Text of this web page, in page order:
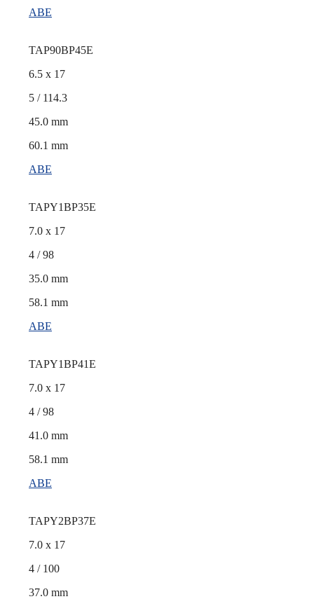
ABE
TAP90BP45E
6.5 x 17
5 / 114.3
45.0 mm
60.1 mm
ABE
TAPY1BP35E
7.0 x 17
4 / 98
35.0 mm
58.1 mm
ABE
TAPY1BP41E
7.0 x 17
4 / 98
41.0 mm
58.1 mm
ABE
TAPY2BP37E
7.0 x 17
4 / 100
37.0 mm